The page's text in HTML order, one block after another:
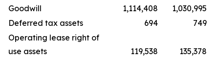
Goodwill
1,114,408
1,030,995
Deferred tax assets
694
749
Operating lease right of
use assets
119,538
135,378